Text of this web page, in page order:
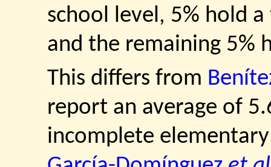
school level, 5% hold
and the remaining 5%
This differs from
report an average of
incomplete